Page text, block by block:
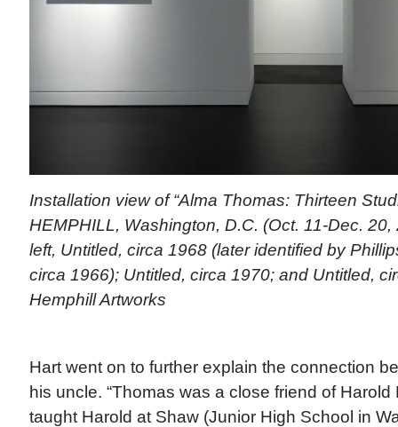
Installation view of “Alma Thomas: Thirteen
HEMPHILL, Washington, D.C. (Oct. 11-Dec.
left, Untitled, circa 1968 (later identified by
circa 1966); Untitled, circa 1970; and Untitled,
Hemphill Artworks
Hart went on to further explain the connection
his uncle. “Thomas was a close friend of Harold
taught Harold at Shaw (Junior High School in